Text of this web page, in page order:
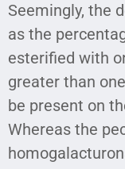
Seemingly, the
as the
esterified with
greater than
be present on
Whereas the